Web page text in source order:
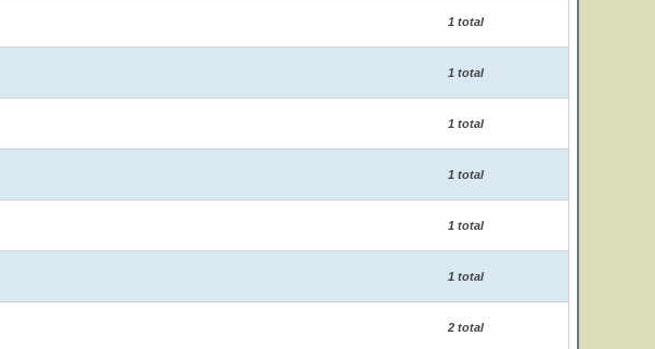
1 total
1 total
1 total
1 total
1 total
1 total
2 total